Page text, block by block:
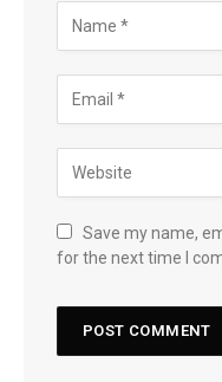
Save my name,
for the next time I